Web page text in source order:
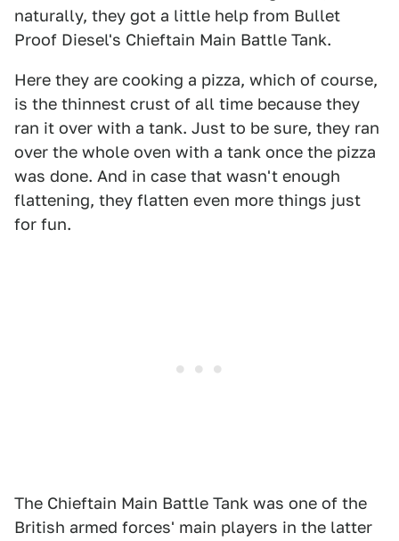
naturally, they got a little help from Bullet
Proof Diesel's Chieftain Main Battle Tank.
Here they are cooking a pizza, which of course,
is the thinnest crust of all time because they
ran it over with a tank. Just to be sure, they ran
over the whole oven with a tank once the pizza
was done. And in case that wasn't enough
flattening, they flatten even more things just
for fun.
The Chieftain Main Battle Tank was one of the
British armed forces' main players in the latter